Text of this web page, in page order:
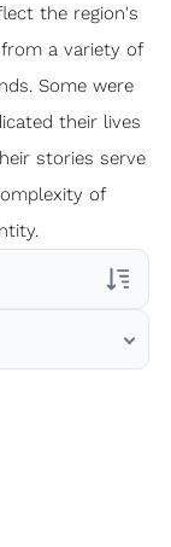
the region's
a variety of
Some were
their lives
stories serve
of